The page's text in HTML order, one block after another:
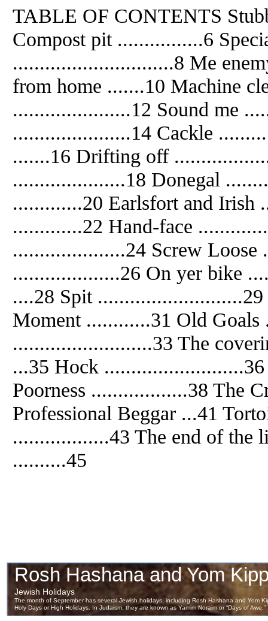
TABLE OF CONTENTS
Compost pit ................6
..............................8 Me
from home .......10 Machine
......................12 Sound me
......................14 Cackle
.......16 Drifting off
.....................18 Donegal
.............20 Earlsfort and Irish
.............22 Hand-face
.....................24 Screw Loose
....................26 On yer bike
....28 Spit
Moment ............31 Old Goals
..........................33 The
...35 Hock
Poorness ..................38 The
Professional Beggar ...41
..................43 The end of the
..........45